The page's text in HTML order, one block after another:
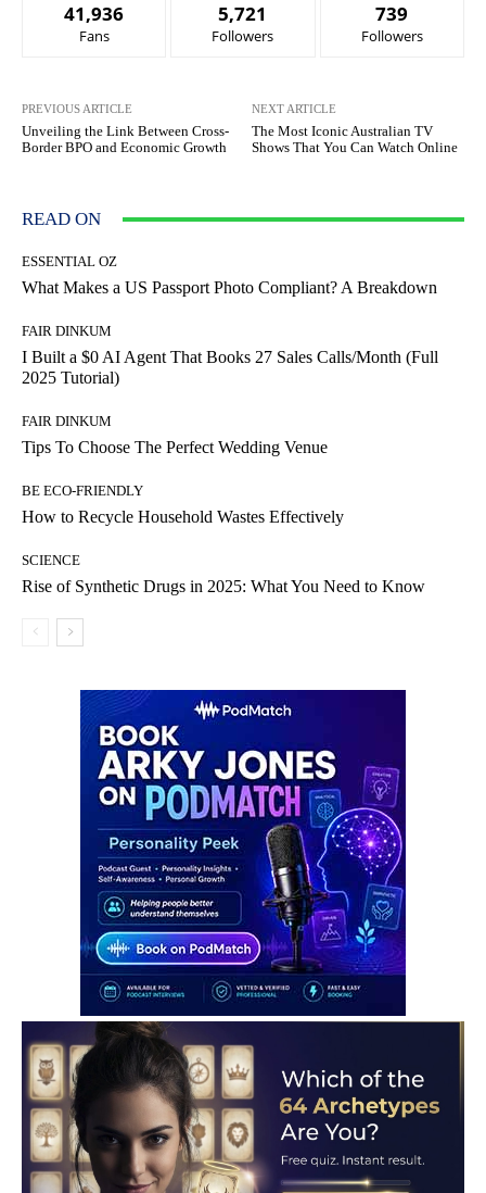
41,936
Fans
5,721
Followers
739
Followers
PREVIOUS ARTICLE
Unveiling the Link Between Cross-
Border BPO and Economic Growth
NEXT ARTICLE
The Most Iconic Australian TV
Shows That You Can Watch Online
READ ON
ESSENTIAL OZ
What Makes a US Passport Photo Compliant? A Breakdown
FAIR DINKUM
I Built a $0 AI Agent That Books 27 Sales Calls/Month (Full
2025 Tutorial)
FAIR DINKUM
Tips To Choose The Perfect Wedding Venue
BE ECO-FRIENDLY
How to Recycle Household Wastes Effectively
SCIENCE
Rise of Synthetic Drugs in 2025: What You Need to Know